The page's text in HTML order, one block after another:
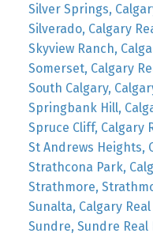
Silver Springs,
Silverado, Calgary
Skyview Ranch,
Somerset, Calgary
South Calgary,
Springbank Hill,
Spruce Cliff, Calgary
St Andrews Heights,
Strathcona Park,
Strathmore,
Sunalta, Calgary
Sundre, Sundre Real